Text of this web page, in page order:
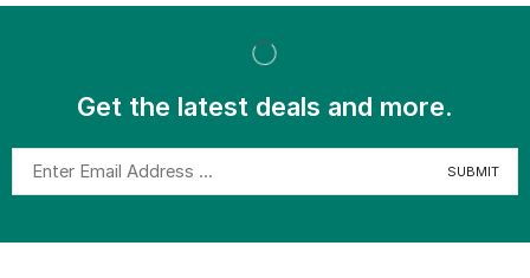
Get the latest deals and more.